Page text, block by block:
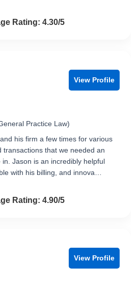
4.3 out of 5
Rating: 4.30/5
View Profile
Practice Law)
his firm a few times for various
transactions that we needed an
Jason is an incredibly helpful
with his billing, and innova…
4.9 out of 5
Rating: 4.90/5
View Profile